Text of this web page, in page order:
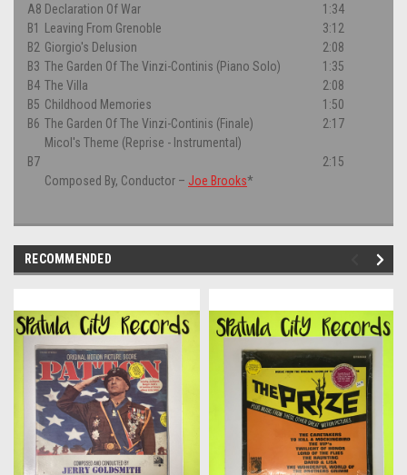
A8 Declaration Of War
1:34
B1
Leaving From Grenoble
3:12
B2 Giorgio's Delusion
2:08
B3 The Garden Of The Vinzi-Continis (Piano Solo)
1:35
B4 The Villa
2:08
B5 Childhood Memories
1:50
B6 The Garden Of The Vinzi-Continis (Finale) 2:17
B7
Micol's Theme (Reprise - Instrumental)
Composed By, Conductor – Joe Brooks*
2:15
RECOMMENDED